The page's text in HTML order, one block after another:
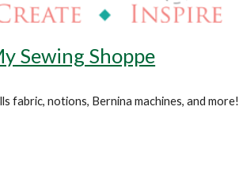
Sewing Shoppe
fabric, notions, Bernina machines, and more!